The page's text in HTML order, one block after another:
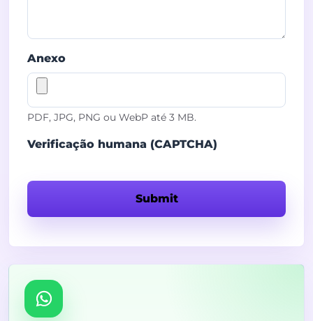
Anexo
PDF, JPG, PNG ou WebP até 3 MB.
Verificação humana (CAPTCHA)
Submit